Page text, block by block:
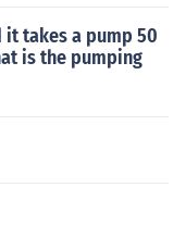
takes a pump 50
is the pumping